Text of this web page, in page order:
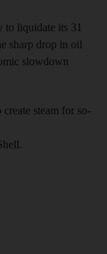
to liquidate its 31
sharp drop in oil
slowdown
steam for so-